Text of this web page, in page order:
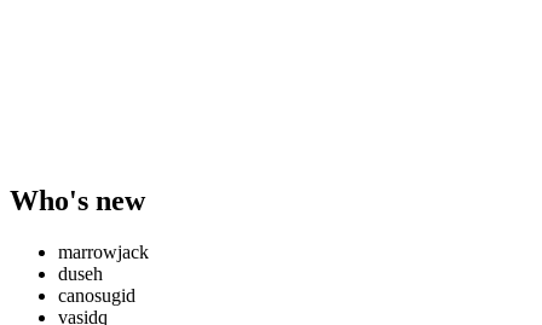
Who's new
marrowjack
duseh
canosugid
vasidq